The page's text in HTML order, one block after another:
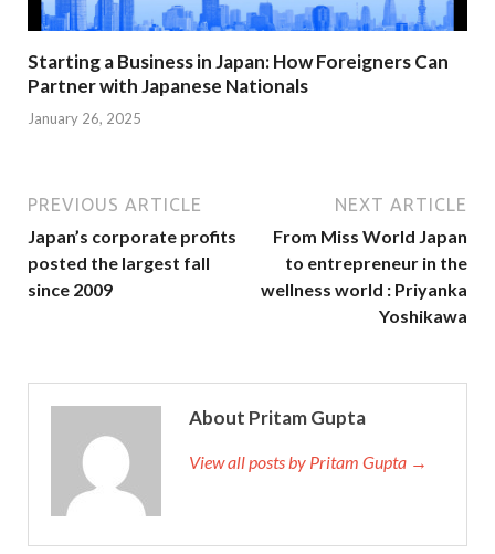
Starting a Business in Japan: How Foreigners Can
Partner with Japanese Nationals
January 26, 2025
PREVIOUS ARTICLE
Japan’s corporate profits
posted the largest fall
since 2009
NEXT ARTICLE
From Miss World Japan
to entrepreneur in the
wellness world : Priyanka
Yoshikawa
About Pritam Gupta
View all posts by Pritam Gupta →